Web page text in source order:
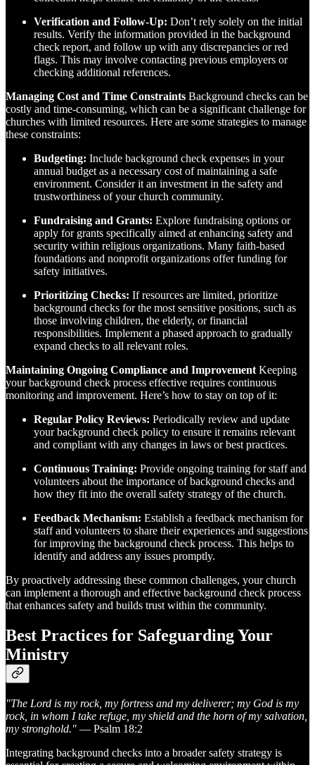
Verification and Follow-Up: Don’t rely solely on the initial
results. Verify the information provided in the background
check report, and follow up with any discrepancies or red
flags. This may involve contacting previous employers or
checking additional references.
Managing Cost and Time Constraints Background checks can be
costly and time-consuming, which can be a significant challenge for
churches with limited resources. Here are some strategies to manage
these constraints:
Budgeting: Include background check expenses in your
annual budget as a necessary cost of maintaining a safe
environment. Consider it an investment in the safety and
trustworthiness of your church community.
Fundraising and Grants: Explore fundraising options or
apply for grants specifically aimed at enhancing safety and
security within religious organizations. Many faith-based
foundations and nonprofit organizations offer funding for
safety initiatives.
Prioritizing Checks: If resources are limited, prioritize
background checks for the most sensitive positions, such as
those involving children, the elderly, or financial
responsibilities. Implement a phased approach to gradually
expand checks to all relevant roles.
Maintaining Ongoing Compliance and Improvement Keeping
your background check process effective requires continuous
monitoring and improvement. Here’s how to stay on top of it:
Regular Policy Reviews: Periodically review and update
your background check policy to ensure it remains relevant
and compliant with any changes in laws or best practices.
Continuous Training: Provide ongoing training for staff and
volunteers about the importance of background checks and
how they fit into the overall safety strategy of the church.
Feedback Mechanism: Establish a feedback mechanism for
staff and volunteers to share their experiences and suggestions
for improving the background check process. This helps to
identify and address any issues promptly.
By proactively addressing these common challenges, your church
can implement a thorough and effective background check process
that enhances safety and builds trust within the community.
Best Practices for Safeguarding Your
Ministry
"The Lord is my rock, my fortress and my deliverer; my God is my
rock, in whom I take refuge, my shield and the horn of my salvation,
my stronghold." — Psalm 18:2
Integrating background checks into a broader safety strategy is